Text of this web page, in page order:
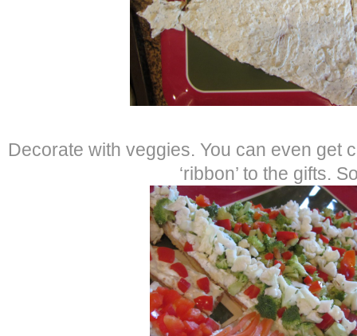
Decorate with veggies. You can even get
‘ribbon’ to the gifts.